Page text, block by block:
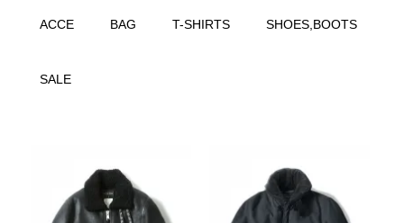
ACCE BAG T-SHIRTS SHOES,BOOTS
SALE